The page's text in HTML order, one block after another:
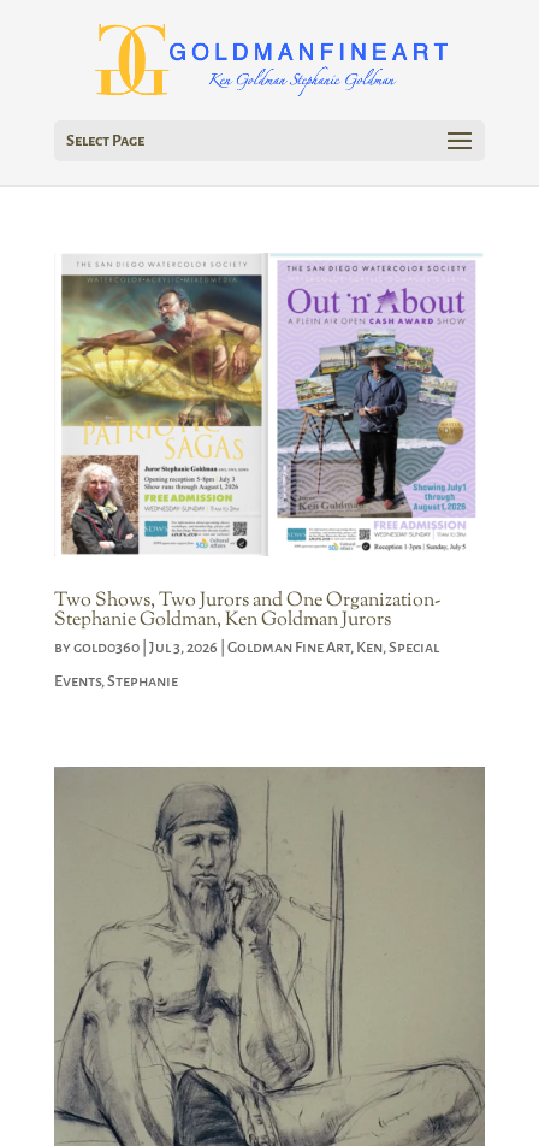
Select Page
Two Shows, Two Jurors and One Organization-
Stephanie Goldman, Ken Goldman Jurors
bygold0360| Jul 3, 2026 Goldman Fine Art, Ken,Special
Events,Stephanie